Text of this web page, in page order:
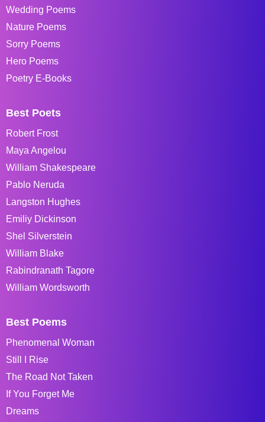
Wedding Poems
Nature Poems
Sorry Poems
Hero Poems
Poetry E-Books
Best Poets
Robert Frost
Maya Angelou
William Shakespeare
Pablo Neruda
Langston Hughes
Emiliy Dickinson
Shel Silverstein
William Blake
Rabindranath Tagore
William Wordsworth
Best Poems
Phenomenal Woman
Still I Rise
The Road Not Taken
If You Forget Me
Dreams